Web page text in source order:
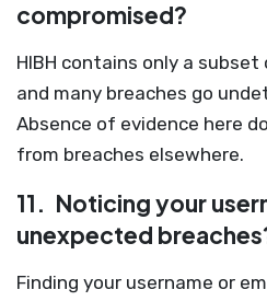
compromised?
HIBH contains only a
and many breaches go
Absence of evidence here
from breaches elsewhere.
11. Noticing your
unexpected
Finding your username or